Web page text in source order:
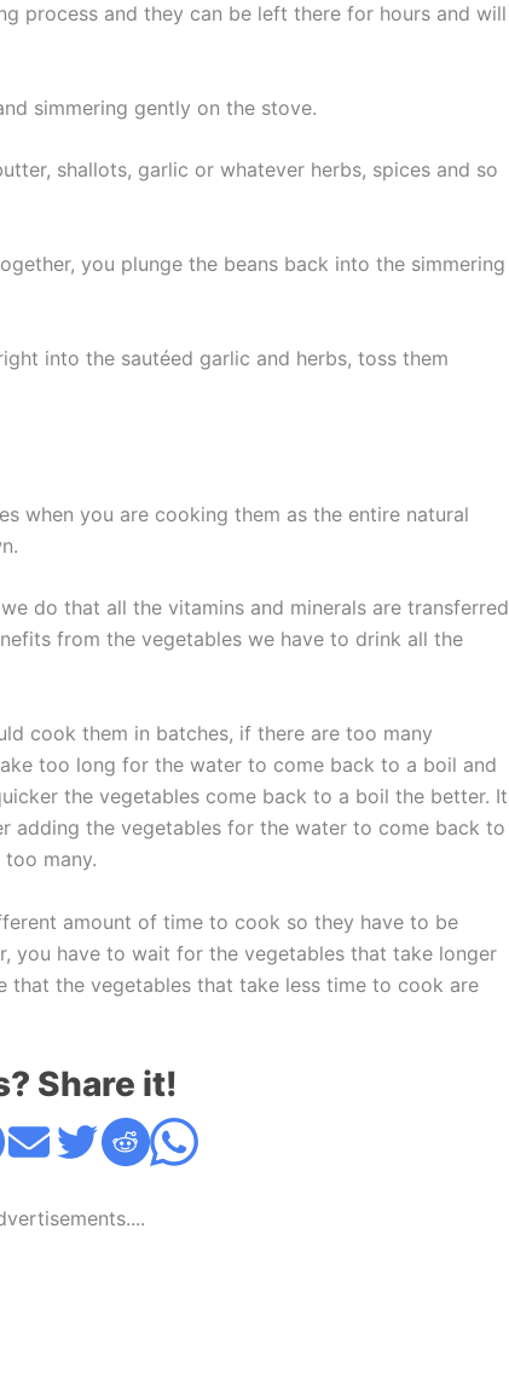
process and they can be left there for hours and will
simmering gently on the stove.
shallots, garlic or whatever herbs, spices and so
you plunge the beans back into the simmering
into the sautéed garlic and herbs, toss them
when you are cooking them as the entire natural
do that all the vitamins and minerals are transferred
from the vegetables we have to drink all the
cook them in batches, if there are too many
too long for the water to come back to a boil and
the vegetables come back to a boil the better. It
adding the vegetables for the water to come back to
many.
amount of time to cook so they have to be
you have to wait for the vegetables that take longer
the vegetables that take less time to cook are
Share it!